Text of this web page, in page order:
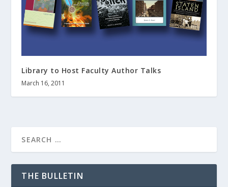
Library to Host Faculty Author Talks
March 16, 2011
THE BULLETIN